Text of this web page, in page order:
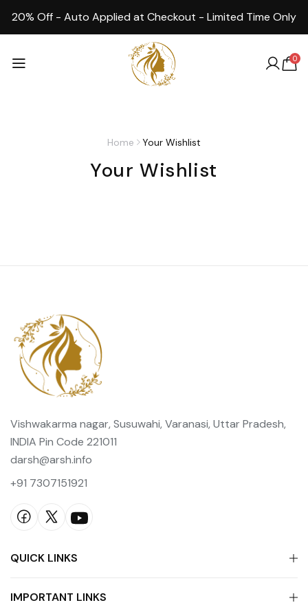
20% Off - Auto Applied at Checkout - Limited Time Only
0
Home Your Wishlist
Your Wishlist
Vishwakarma nagar, Susuwahi, Varanasi, Uttar Pradesh,
INDIA Pin Code 221011
darsh@arsh.info
+91 7307151921
QUICK LINKS
IMPORTANT LINKS